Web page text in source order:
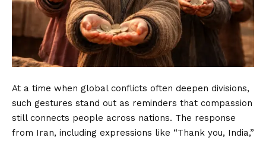
At a time when global conflicts often deepen divisions,
such gestures stand out as reminders that compassion
still connects people across nations. The response
from Iran, including expressions like “Thank you, India,”